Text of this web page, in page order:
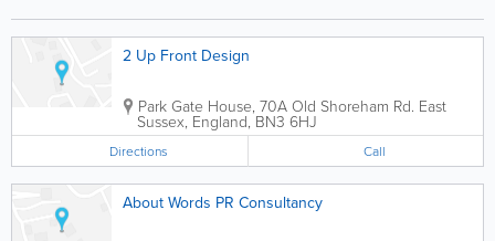
2 Up Front Design
Park Gate House, 70A Old Shoreham Rd. East
Sussex, England,BN3 6HJ
Directions Call
About Words PR Consultancy